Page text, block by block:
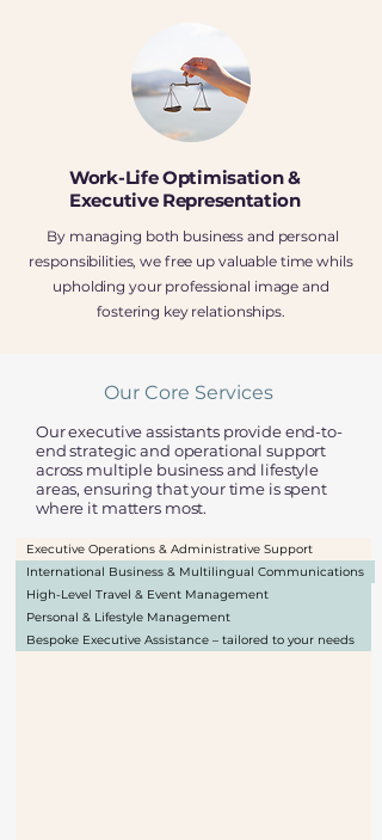
Work-Life Optimisation &
Executive Representation
By managing both business and personal
responsibilities, we free up valuable time whils
upholding your professional image and
fostering key relationships.
Our Core Services
Our executive assistants provide end-to-
end strategic and operational support
across multiple business and lifestyle
areas, ensuring that your time is spent
where it matters most.
Executive Operations & Administrative Support
International Business & Multilingual Communications
High-Level Travel & Event Management
Personal & Lifestyle Management
Bespoke Executive Assistance – tailored to your needs